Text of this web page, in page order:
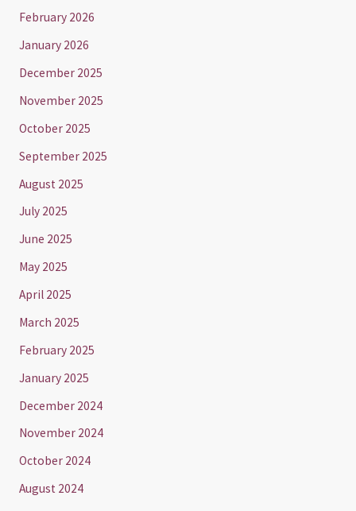
February 2026
January 2026
December 2025
November 2025
October 2025
September 2025
August 2025
July 2025
June 2025
May 2025
April 2025
March 2025
February 2025
January 2025
December 2024
November 2024
October 2024
August 2024